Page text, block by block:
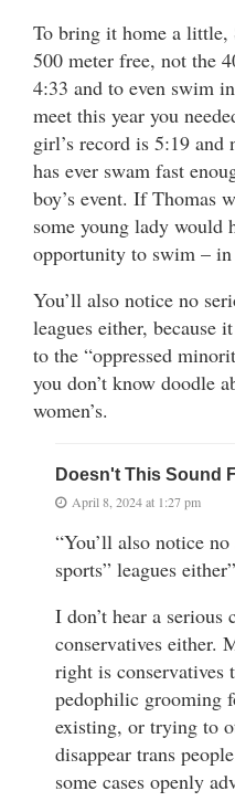
To bring it home a
500 meter free, not the
4:33 and to even swim
meet this year you
girl’s record is 5:19
has ever swam fast
boy’s event. If Thomas
some young lady would
opportunity to swim – in
You’ll also notice no
leagues either, because
to the “oppressed
you don’t know doodle
women’s.
Doesn't This Sound
April 8, 2024 at 1:27 pm
“You’ll also notice
sports” leagues either”
I don’t hear a
conservatives either.
right is
pedophilic grooming
existing, or trying to
disappear trans
some cases openly